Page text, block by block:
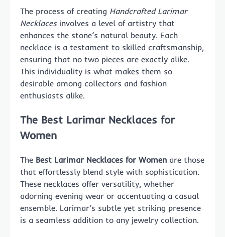
The process of creating Handcrafted Larimar
Necklacesinvolves a level of artistry that
enhances the stone’s natural beauty. Each
necklace is a testament to skilled craftsmanship,
ensuring that no two pieces are exactly alike.
This individuality is what makes them so
desirable among collectors and fashion
enthusiasts alike.
The Best Larimar Necklaces for
Women
The Best Larimar Necklaces for Women are those
that effortlessly blend style with sophistication.
These necklaces offer versatility, whether
adorning evening wear or accentuating a casual
ensemble. Larimar’s subtle yet striking presence
is a seamless addition to any jewelry collection.